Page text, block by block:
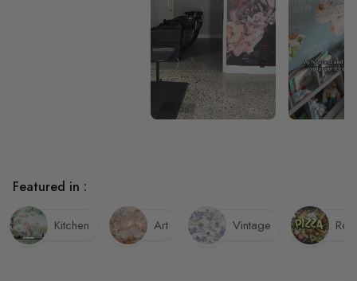
Featured in :
Kitchen Art Vintage